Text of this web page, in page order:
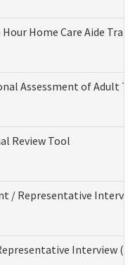
Home Care Aide
Assessment of Adult
Review Tool
/ Representative
Interview